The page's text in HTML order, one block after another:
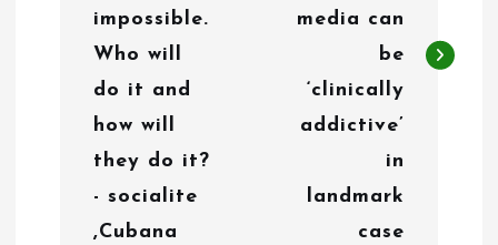
impossible.
Who will
do it and
how will
they do it?
- socialite
,Cubana
media can
be
‘clinically
addictive’
in
landmark
case